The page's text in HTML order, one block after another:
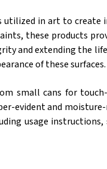
in art to create
these products
and extending the
of these surfaces.
small cans for
evident and
usage instructions,